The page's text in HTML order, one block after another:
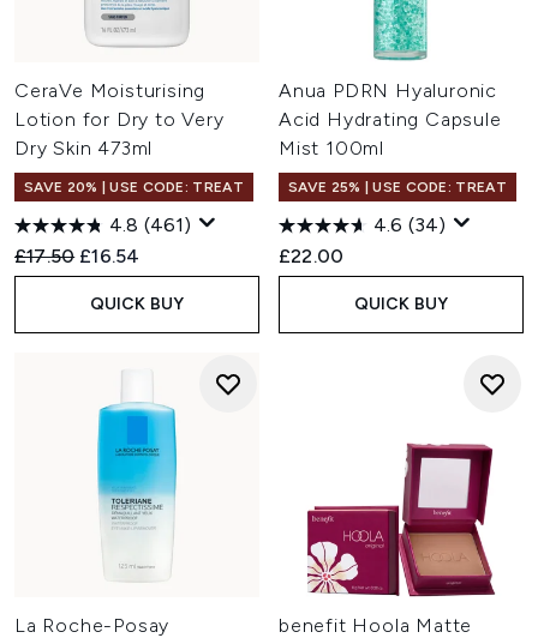
CeraVe Moisturising
Lotion for Dry to Very
Dry Skin 473ml
SAVE 20% | USE CODE: TREAT
4.8 (461)
Recommended Retail Price:
£17.50 Current price:
£16.54
QUICK BUY
Anua PDRN Hyaluronic
Acid Hydrating Capsule
Mist 100ml
SAVE 25% | USE CODE: TREAT
4.6 (34)
£22.00
QUICK BUY
La Roche-Posay
benefit Hoola Matte